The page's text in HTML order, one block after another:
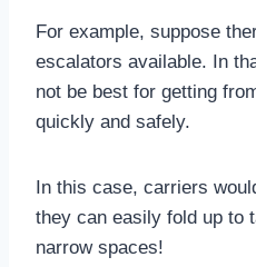
For example, suppose
escalators available. In
not be best for getting
quickly and safely.
In this case, carriers
they can easily fold up to
narrow spaces!